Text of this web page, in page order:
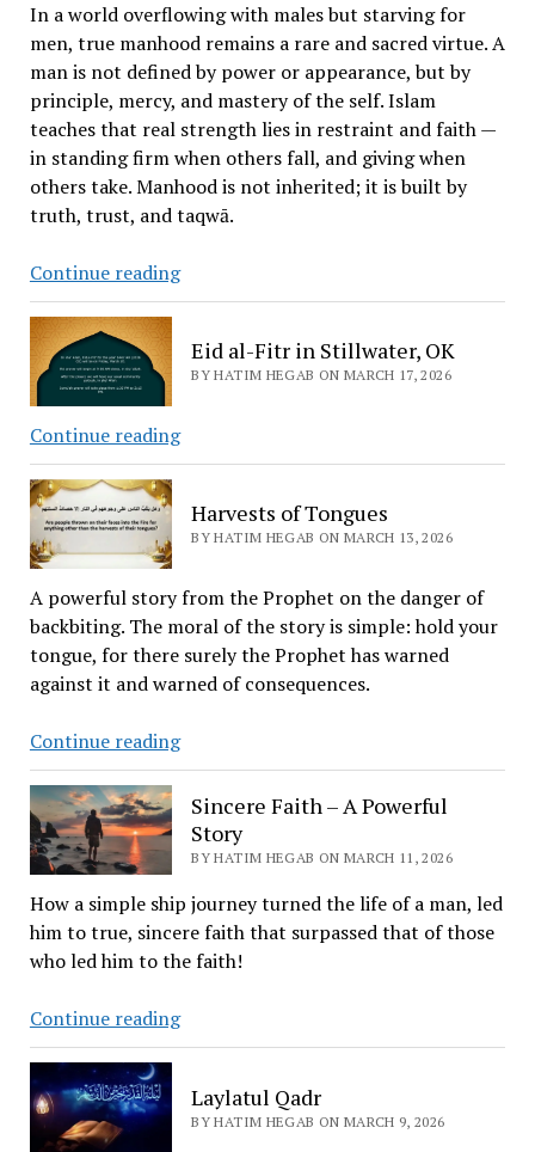
In a world overflowing with males but starving for
men, true manhood remains a rare and sacred virtue. A
man is not defined by power or appearance, but by
principle, mercy, and mastery of the self. Islam
teaches that real strength lies in restraint and faith —
in standing firm when others fall, and giving when
others take. Manhood is not inherited; it is built by
truth, trust, and taqwā.
Continue readingThe
Difference
“Man”
and
Eid al-Fitr in Stillwater, OK
BY HATIM HEGAB ON MARCH 17, 2026
Continue readingEid
al-
in
Stillwater,
Harvests of Tongues
BY HATIM HEGAB ON MARCH 13, 2026
A powerful story from the Prophet on the danger of
backbiting. The moral of the story is simple: hold your
tongue, for there surely the Prophet has warned
against it and warned of consequences.
Continue readingHarvests
of
Tongues
Sincere Faith – A Powerful
Story
BY HATIM HEGAB ON MARCH 11, 2026
How a simple ship journey turned the life of a man, led
him to true, sincere faith that surpassed that of those
who led him to the faith!
Continue readingSincere
Faith
A
Powerful
Laylatul Qadr
BY HATIM HEGAB ON MARCH 9, 2026